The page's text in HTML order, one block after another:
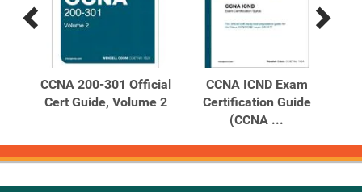
Previous
Products
Next
Products
CCNA 200-301 Official
Cert Guide, Volume 2
CCNA ICND Exam
Certification Guide
(CCNA ...